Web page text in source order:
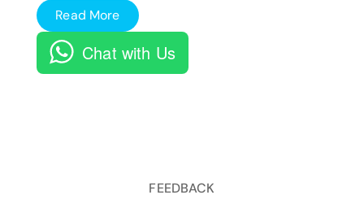
Read More
Chat with Us
FEEDBACK